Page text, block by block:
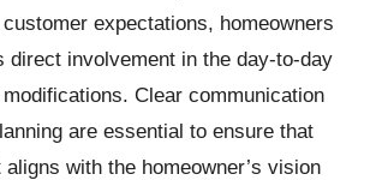
expectations, homeowners
direct involvement in the day-to-day
Clear communication
are essential to ensure that
with the homeowner’s vision